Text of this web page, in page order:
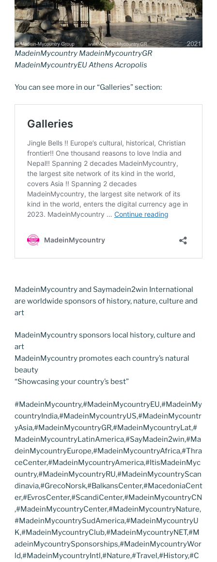
MadeinMycountry MadeinMycountryGR
MadeinMycountryEU Athens Acropolis
You can see more in our “Galleries” section:
MadeinMycountry and Saymadein2win International
are worldwide sponsors of history, nature, culture and
art
MadeinMycountry sponsors local history, culture and
art
MadeinMycountry promotes each country’s natural
beauty
“Showcasing your country’s best”
#MadeinMycountry,#MadeinMycountryEU,#MadeinMy
countryIndia,#MadeinMycountryUS,#MadeinMycountr
yAsia,#MadeinMycountryGR,#MadeinMycountryLat,#
MadeinMycountryLatinAmerica,#SayMadein2win,#Ma
deinMycountryEurope,#MadeinMycountryAfrica,#Thra
ceCenter,#MadeinMycountryAmerica,#ItisMadeinMyc
ountry,#MadeinMycountryRU,#MadeinMycountryScan
dinavia,#GrecoNorsk,#BalkansCenter,#MacedoniaCent
er,#EvrosCenter,#ScandiCenter,#MadeinMycountryCN
,#MadeinMycountryCenter,#MadeinMycountryNature,
#MadeinMycountrySudAmerica,#MadeinMycountryU
K,#MadeinMycountryClub,#MadeinMycountryNET,#M
adeinMycountrySponsorships,#MadeinMycountryWor
ld,#MadeinMycountryIntl,#Nature,#Travel,#History,#C